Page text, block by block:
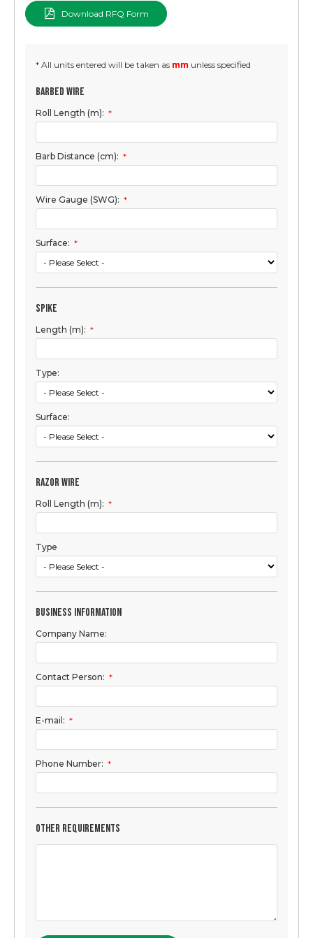
Download RFQ Form
* All units entered will be taken as mm unless specified
Barbed Wire
Roll Length (m): *
Barb Distance (cm): *
Wire Gauge (SWG): *
Surface: *
Spike
Length (m): *
Type:
Surface:
Razor Wire
Roll Length (m): *
Type
Business Information
Company Name:
Contact Person: *
E-mail: *
Phone Number: *
Other Requirements